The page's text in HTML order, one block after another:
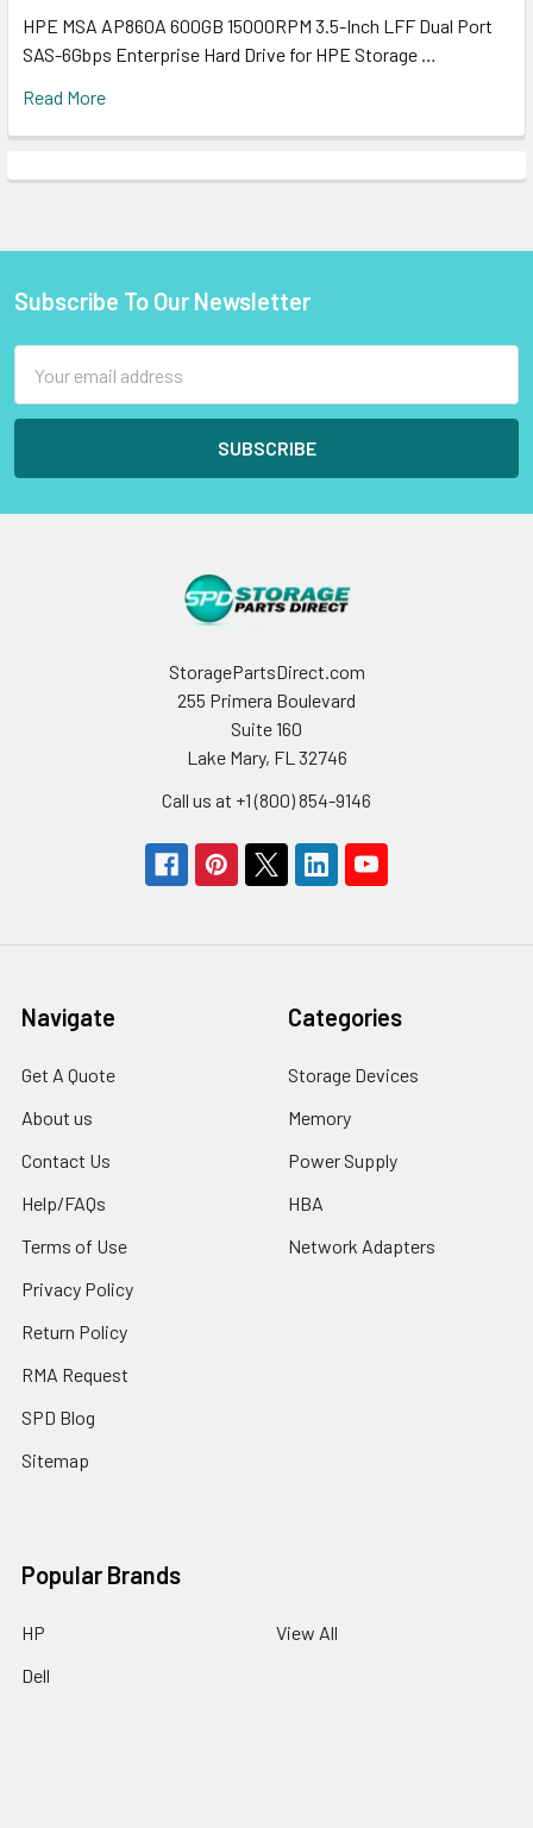
HPE MSA AP860A 600GB 15000RPM 3.5-Inch LFF Dual Port
SAS-6Gbps Enterprise Hard Drive for HPE Storage …
Read More
Footer
Subscribe To Our Newsletter
Address
StoragePartsDirect.com
255 Primera Boulevard
Suite 160
Lake Mary, FL 32746
Call us at +1 (800) 854-9146
Navigate
Get A Quote
About us
Contact Us
Help/FAQs
Terms of Use
Privacy Policy
Return Policy
RMA Request
SPD Blog
Sitemap
Categories
Storage Devices
Memory
Power Supply
HBA
Network Adapters
Popular Brands
HP
Dell
View All